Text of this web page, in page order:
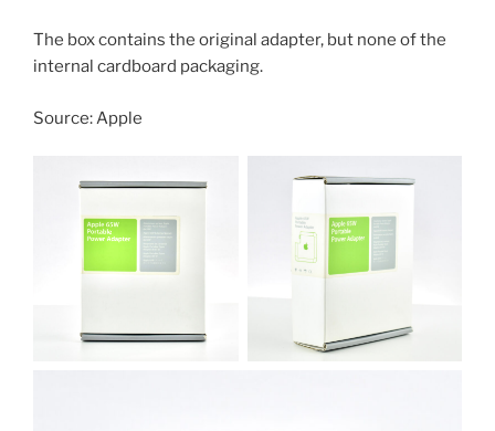
The box contains the original adapter, but none of the
internal cardboard packaging.
Source: Apple